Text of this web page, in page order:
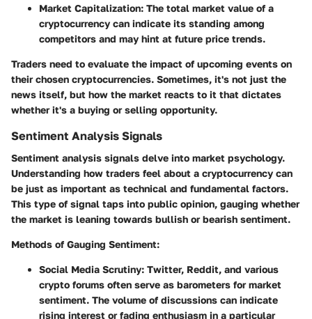
Market Capitalization: The total market value of a
cryptocurrency can indicate its standing among
competitors and may hint at future price trends.
Traders need to evaluate the impact of upcoming events on
their chosen cryptocurrencies. Sometimes, it's not just the
news itself, but how the market reacts to it that dictates
whether it's a buying or selling opportunity.
Sentiment Analysis Signals
Sentiment analysis signals delve into market psychology.
Understanding how traders feel about a cryptocurrency can
be just as important as technical and fundamental factors.
This type of signal taps into public opinion, gauging whether
the market is leaning towards bullish or bearish sentiment.
Methods of Gauging Sentiment:
Social Media Scrutiny: Twitter, Reddit, and various
crypto forums often serve as barometers for market
sentiment. The volume of discussions can indicate
rising interest or fading enthusiasm in a particular